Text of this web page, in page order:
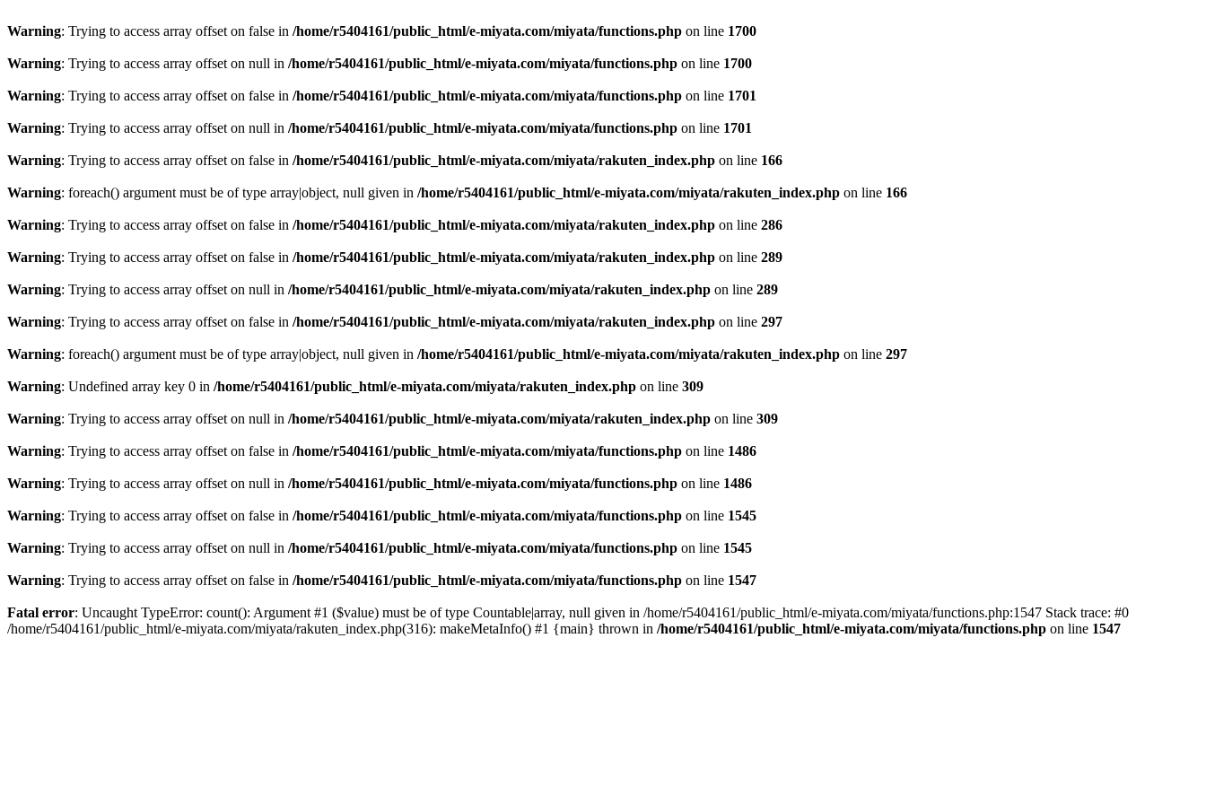
Warning: Trying to access array offset on false in /home/r5404161/public_html/e-miyata.com/miyata/functions.php on line 1700
Warning: Trying to access array offset on null in /home/r5404161/public_html/e-miyata.com/miyata/functions.php on line 1700
Warning: Trying to access array offset on false in /home/r5404161/public_html/e-miyata.com/miyata/functions.php on line 1701
Warning: Trying to access array offset on null in /home/r5404161/public_html/e-miyata.com/miyata/functions.php on line 1701
Warning: Trying to access array offset on false in /home/r5404161/public_html/e-miyata.com/miyata/rakuten_index.php on line 166
Warning: foreach() argument must be of type array|object, null given in /home/r5404161/public_html/e-miyata.com/miyata/rakuten_index.php on line 166
Warning: Trying to access array offset on false in /home/r5404161/public_html/e-miyata.com/miyata/rakuten_index.php on line 286
Warning: Trying to access array offset on false in /home/r5404161/public_html/e-miyata.com/miyata/rakuten_index.php on line 289
Warning: Trying to access array offset on null in /home/r5404161/public_html/e-miyata.com/miyata/rakuten_index.php on line 289
Warning: Trying to access array offset on false in /home/r5404161/public_html/e-miyata.com/miyata/rakuten_index.php on line 297
Warning: foreach() argument must be of type array|object, null given in /home/r5404161/public_html/e-miyata.com/miyata/rakuten_index.php on line 297
Warning: Undefined array key 0 in /home/r5404161/public_html/e-miyata.com/miyata/rakuten_index.php on line 309
Warning: Trying to access array offset on null in /home/r5404161/public_html/e-miyata.com/miyata/rakuten_index.php on line 309
Warning: Trying to access array offset on false in /home/r5404161/public_html/e-miyata.com/miyata/functions.php on line 1486
Warning: Trying to access array offset on null in /home/r5404161/public_html/e-miyata.com/miyata/functions.php on line 1486
Warning: Trying to access array offset on false in /home/r5404161/public_html/e-miyata.com/miyata/functions.php on line 1545
Warning: Trying to access array offset on null in /home/r5404161/public_html/e-miyata.com/miyata/functions.php on line 1545
Warning: Trying to access array offset on false in /home/r5404161/public_html/e-miyata.com/miyata/functions.php on line 1547
Fatal error: Uncaught TypeError: count(): Argument #1 ($value) must be of type Countable|array, null given in /home/r5404161/public_html/e-miyata.com/miyata/functions.php:1547 Stack trace: #0
/home/r5404161/public_html/e-miyata.com/miyata/rakuten_index.php(316): makeMetaInfo() #1 {main} thrown in /home/r5404161/public_html/e-miyata.com/miyata/functions.php on line 1547